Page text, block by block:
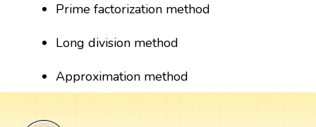
Prime factorization method
Long division method
Approximation method